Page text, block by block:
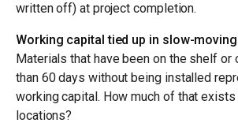
written off) at project completion.
Working capital tied up in slow-
Materials that have been on the shelf or
than 60 days without being installed
working capital. How much of that exists
locations?